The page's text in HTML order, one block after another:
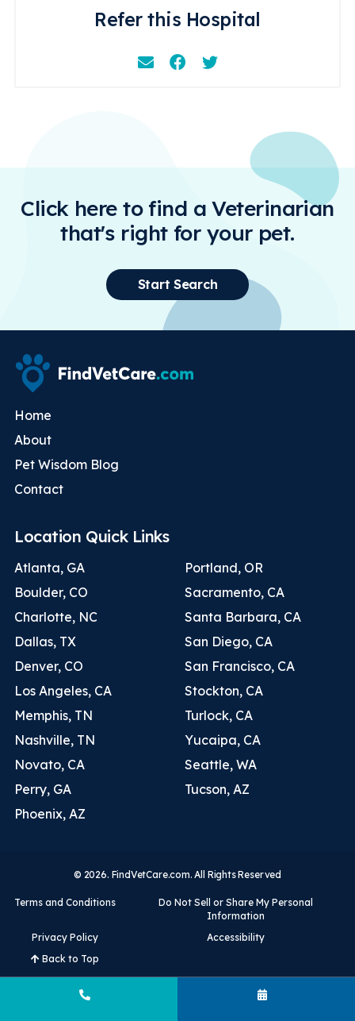
Refer this Hospital
EmailFacebookInstagram
Click here to find a Veterinarian
that's right for your pet.
Start Search
Home
About
Pet Wisdom Blog
Contact
Location Quick Links
Atlanta, GA
Boulder, CO
Charlotte, NC
Dallas, TX
Denver, CO
Los Angeles, CA
Memphis, TN
Nashville, TN
Novato, CA
Perry, GA
Phoenix, AZ
Portland, OR
Sacramento, CA
Santa Barbara, CA
San Diego, CA
San Francisco, CA
Stockton, CA
Turlock, CA
Yucaipa, CA
Seattle, WA
Tucson, AZ
© 2026. FindVetCare.com. All Rights Reserved
Terms and Conditions
Do Not Sell or Share My Personal
Information
Privacy Policy
Accessibility
Back to Top